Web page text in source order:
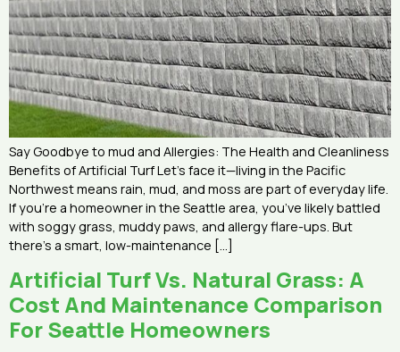
Say Goodbye to mud and Allergies: The Health and Cleanliness
Benefits of Artificial Turf Let’s face it—living in the Pacific
Northwest means rain, mud, and moss are part of everyday life.
If you’re a homeowner in the Seattle area, you’ve likely battled
with soggy grass, muddy paws, and allergy flare-ups. But
there’s a smart, low-maintenance […]
Artificial Turf Vs. Natural Grass: A
Cost And Maintenance Comparison
For Seattle Homeowners